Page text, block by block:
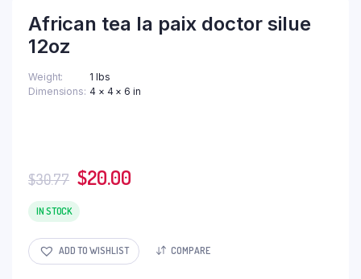
African tea la paix doctor silue
12oz
Weight
1 lbs
Dimensions 4 × 4 × 6 in
$30.77 Original
price
was:
$30.77.
$20.00
$20.00.
IN STOCK
ADD TO WISHLIST COMPARE